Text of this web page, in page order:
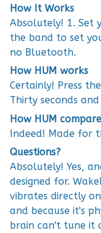
How It Works
Absolutely! 1. Set
the band to set
no Bluetooth.
How HUM works
Certainly! Press
Thirty seconds
How HUM
Indeed! Made for
Questions?
Absolutely! Yes,
designed for.
vibrates directly
and because it's
brain can't tune it